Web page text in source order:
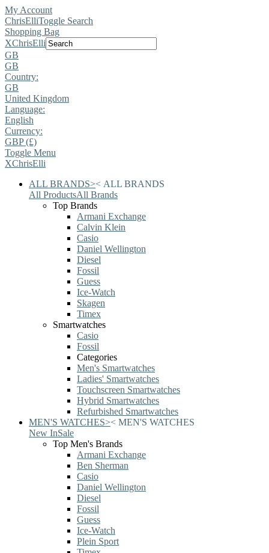
My Account
ChrisElliToggle Search
Shopping Bag
XChrisElli
GB
GB
Country:
GB
United Kingdom
Language:
English
Currency:
GBP (£)
Toggle Menu
XChrisElli
ALL BRANDS>< ALL BRANDS
All ProductsAll Brands
Top Brands
Armani Exchange
Calvin Klein
Casio
Daniel Wellington
Diesel
Fossil
Guess
Ice-Watch
Skagen
Timex
Smartwatches
Casio
Fossil
Categories
Men's Smartwatches
Ladies' Smartwatches
Touchscreen Smartwatches
Hybrid Smartwatches
Refurbished Smartwatches
MEN'S WATCHES>< MEN'S WATCHES
New InSale
Top Men's Brands
Armani Exchange
Ben Sherman
Casio
Daniel Wellington
Diesel
Fossil
Guess
Ice-Watch
Plein Sport